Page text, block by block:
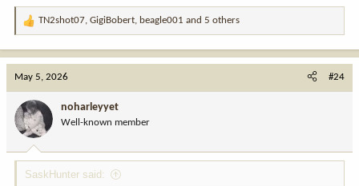
R
o
n
:
TN2shot07, GigiBobert, beagle001 and 5 others
May 5, 2026 #24
noharleyyet
Well-known member
SaskHunter said: